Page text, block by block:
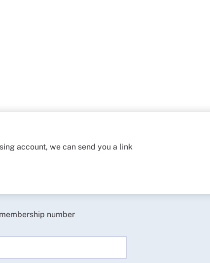
account, we can send you a link
number